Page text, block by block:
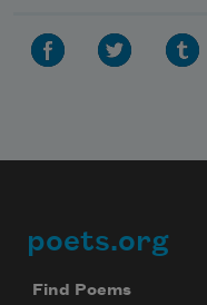
Footer
poets.org
Find Poems